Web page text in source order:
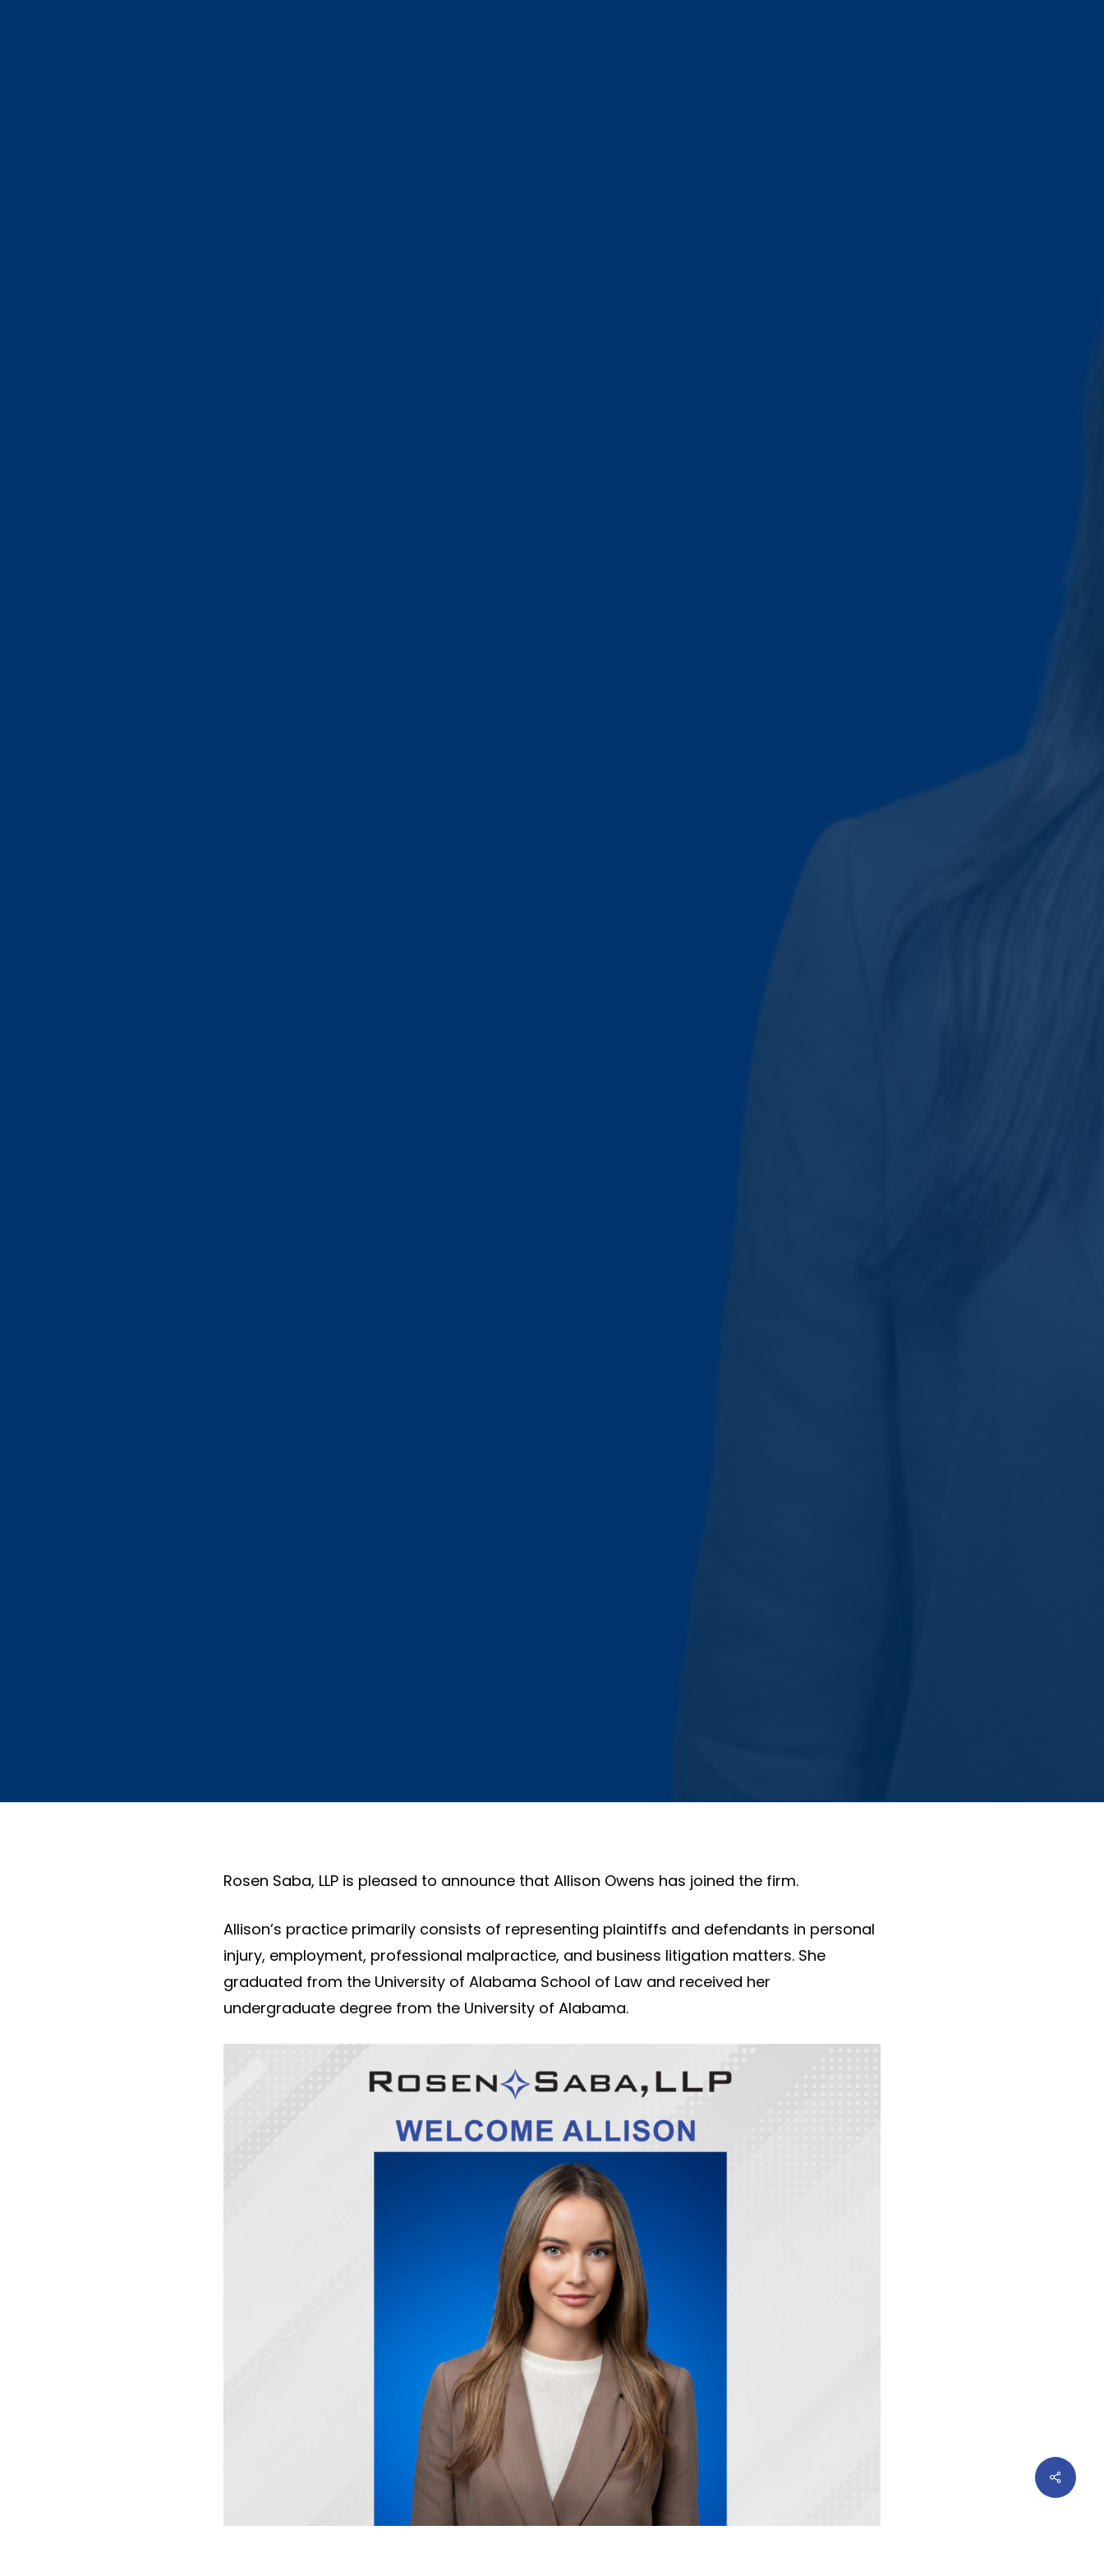
Rosen Saba, LLP is pleased to announce that Allison Owens has joined the firm.
Allison’s practice primarily consists of representing plaintiffs and defendants in personal
injury, employment, professional malpractice, and business litigation matters. She
graduated from the University of Alabama School of Law and received her
undergraduate degree from the University of Alabama.